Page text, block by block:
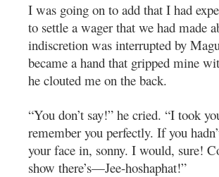
I was going on to add that I had
to settle a wager that we had made
indiscretion was interrupted by
became a hand that gripped mine
he clouted me on the back.
“You don’t say!” he cried. “I took
remember you perfectly. If you
your face in, sonny. I would, sure!
show there’s—Jee-hoshaphat!”